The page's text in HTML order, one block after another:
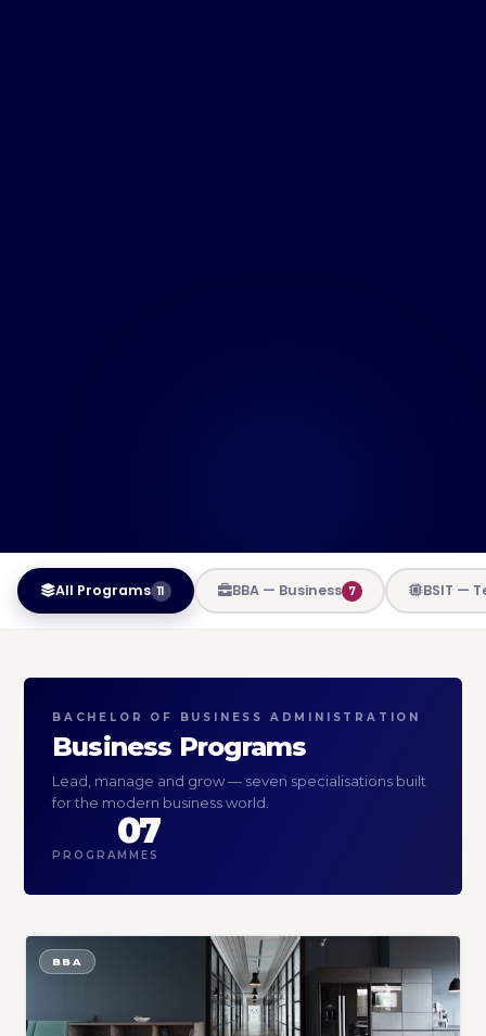
All Programs 11 BBA — Business 7 BSIT —
BACHELOR OF BUSINESS ADMINISTRATION
Business Programs
Lead, manage and grow — seven specialisations built
for the modern business world.
07
PROGRAMMES
BBA